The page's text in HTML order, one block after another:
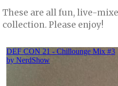
These are all fun, live-
collection. Please enjoy!